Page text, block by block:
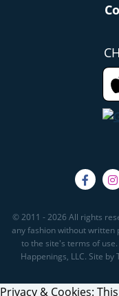
© 2011 - 2026 All rights
any fashion without written
to the site's terms of
Happenings, LLC. Site
Privacy & Cookies: